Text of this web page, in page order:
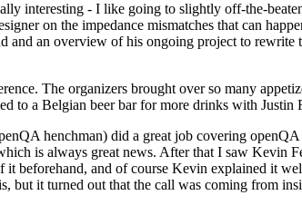
interesting - I like going to slightly off-the-
on the impedance mismatches that can
an overview of his ongoing project to rewrite
The organizers brought over so many
to a Belgian beer bar for more drinks with Justin
henchman) did a great job covering
is always great news. After that I saw Kevin
and of course Kevin explained it
it turned out that the call was coming from